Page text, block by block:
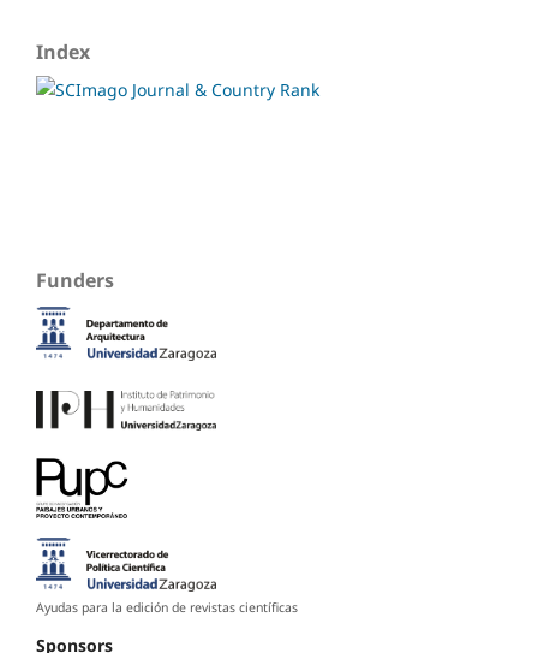
Index
Funders
Ayudas para la edición de revistas científicas
Sponsors